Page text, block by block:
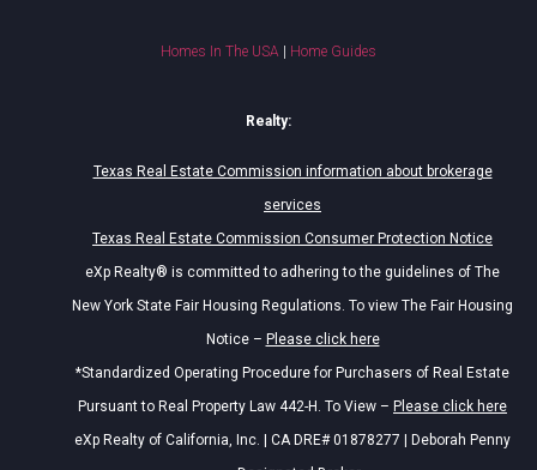
Homes In The USA Home Guides
Realty:
Texas Real Estate Commission information about brokerage
services
Texas Real Estate Commission Consumer Protection Notice
eXp Realty® is committed to adhering to the guidelines of The
New York State Fair Housing Regulations. To view The Fair Housing
Notice – Please click here
*Standardized Operating Procedure for Purchasers of Real Estate
Pursuant to Real Property Law 442-H. To View – Please click here
eXp Realty of California, Inc. | CA DRE# 01878277 | Deborah Penny